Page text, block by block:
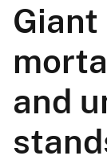
Giant
and